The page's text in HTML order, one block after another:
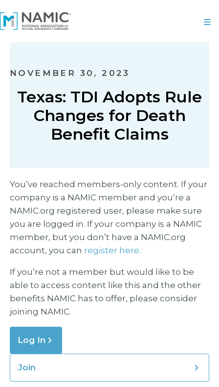
NOVEMBER 30, 2023
Texas: TDI Adopts Rule
Changes for Death
Benefit Claims
You’ve reached members-only content. If your
company is a NAMIC member and you’re a
NAMIC.org registered user, please make sure
you are logged in. If your company is a NAMIC
member, but you don’t have a NAMIC.org
account, you can register here.
If you’re not a member but would like to be
able to access content like this and the other
benefits NAMIC has to offer, please consider
joining NAMIC.
Log In
Join